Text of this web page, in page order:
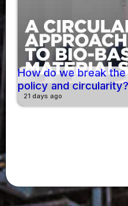
How do we break
policy and circularity?
21 days ago